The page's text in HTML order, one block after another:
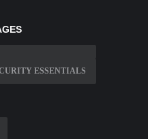
ESSENTIALS